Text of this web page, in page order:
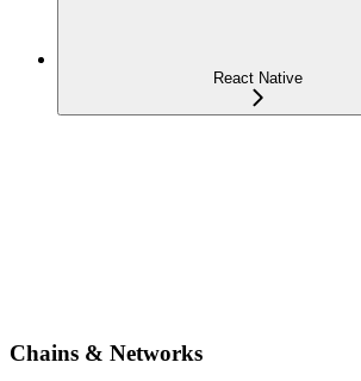
React Native
Chains & Networks